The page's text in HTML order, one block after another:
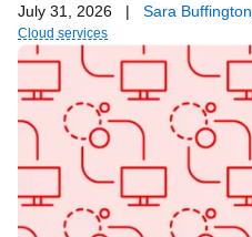
July 31, 2026 | Sara Buffington
Cloud services